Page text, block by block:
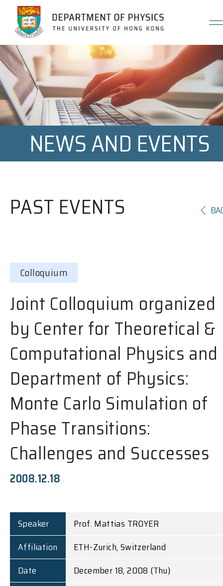
Jump to Content (Click Enter)
NEWS AND EVENTS
PAST EVENTS
Colloquium
Joint Colloquium organized
by Center for Theoretical &
Computational Physics and
Department of Physics:
Monte Carlo Simulation of
Phase Transitions:
Challenges and Successes
2008.12.18
Speaker
Prof. Mattias TROYER
Affiliation
ETH-Zurich, Switzerland
Date
December 18, 2008 (Thu)